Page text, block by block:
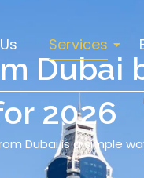
Services
Dubai
2026
Dubai is a simple